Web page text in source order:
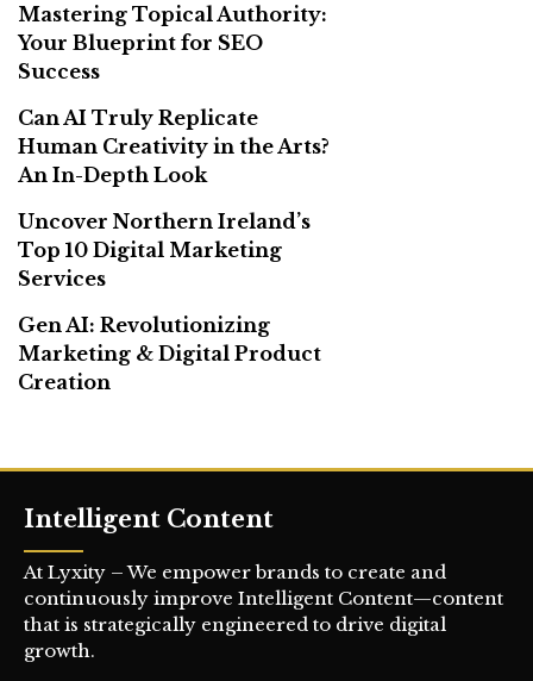
Mastering Topical Authority:
Your Blueprint for SEO
Success
Can AI Truly Replicate
Human Creativity in the Arts?
An In-Depth Look
Uncover Northern Ireland’s
Top 10 Digital Marketing
Services
Gen AI: Revolutionizing
Marketing & Digital Product
Creation
Intelligent Content
At Lyxity – We empower brands to create and
continuously improve Intelligent Content—content
that is strategically engineered to drive digital
growth.